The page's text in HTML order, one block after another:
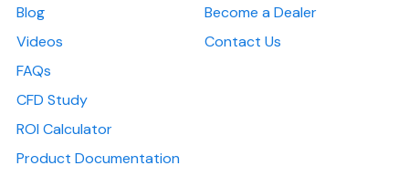
Blog
Videos
FAQs
CFD Study
ROI Calculator
Product Documentation
Become a Dealer
Contact Us